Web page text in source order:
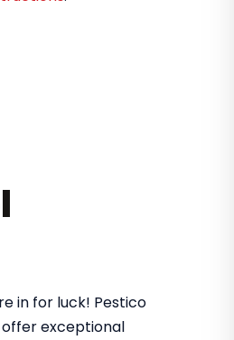
in for luck! Pestico
exceptional